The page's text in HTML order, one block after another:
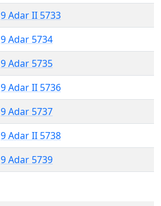
9 Adar II 5733
9 Adar 5734
9 Adar 5735
9 Adar II 5736
9 Adar 5737
9 Adar II 5738
9 Adar 5739